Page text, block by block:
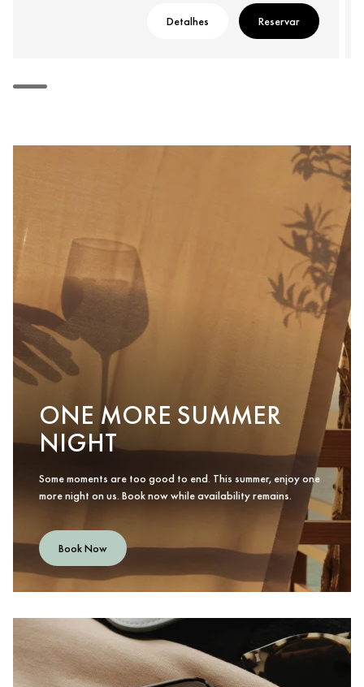
Detalhes Reservar
ONE MORE SUMMER
NIGHT
Some moments are too good to end. This summer, enjoy one
more night on us. Book now while availability remains.
Book Now